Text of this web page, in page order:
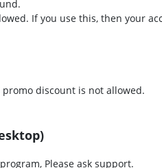
If you use this, then your
discount is not allowed.
Please ask support.